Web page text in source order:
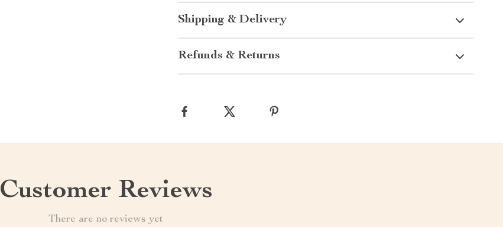
Shipping & Delivery
Refunds & Returns
Customer Reviews
There are no reviews yet